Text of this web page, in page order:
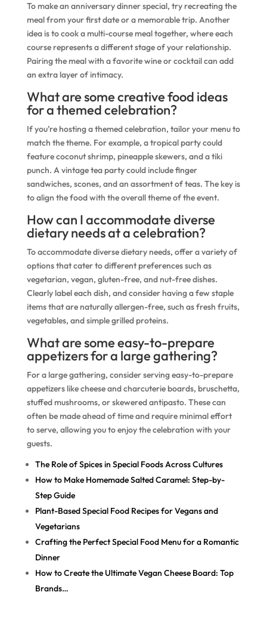
To make an anniversary dinner special, try recreating the
meal from your first date or a memorable trip. Another
idea is to cook a multi-course meal together, where each
course represents a different stage of your relationship.
Pairing the meal with a favorite wine or cocktail can add
an extra layer of intimacy.
What are some creative food ideas
for a themed celebration?
If you’re hosting a themed celebration, tailor your menu to
match the theme. For example, a tropical party could
feature coconut shrimp, pineapple skewers, and a tiki
punch. A vintage tea party could include finger
sandwiches, scones, and an assortment of teas. The key is
to align the food with the overall theme of the event.
How can I accommodate diverse
dietary needs at a celebration?
To accommodate diverse dietary needs, offer a variety of
options that cater to different preferences such as
vegetarian, vegan, gluten-free, and nut-free dishes.
Clearly label each dish, and consider having a few staple
items that are naturally allergen-free, such as fresh fruits,
vegetables, and simple grilled proteins.
What are some easy-to-prepare
appetizers for a large gathering?
For a large gathering, consider serving easy-to-prepare
appetizers like cheese and charcuterie boards, bruschetta,
stuffed mushrooms, or skewered antipasto. These can
often be made ahead of time and require minimal effort
to serve, allowing you to enjoy the celebration with your
guests.
The Role of Spices in Special Foods Across Cultures
How to Make Homemade Salted Caramel: Step-by-
Step Guide
Plant-Based Special Food Recipes for Vegans and
Vegetarians
Crafting the Perfect Special Food Menu for a Romantic
Dinner
How to Create the Ultimate Vegan Cheese Board: Top
Brands…